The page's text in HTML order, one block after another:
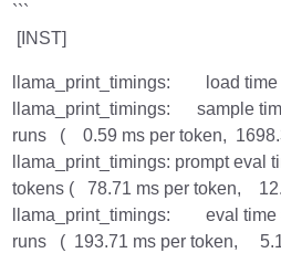
```
[INST]
llama_print_timings: load time
llama_print_timings: sample
runs ( 0.59 ms per token,
llama_print_timings: prompt
tokens ( 78.71 ms per token,
llama_print_timings: eval time
runs ( 193.71 ms per token,